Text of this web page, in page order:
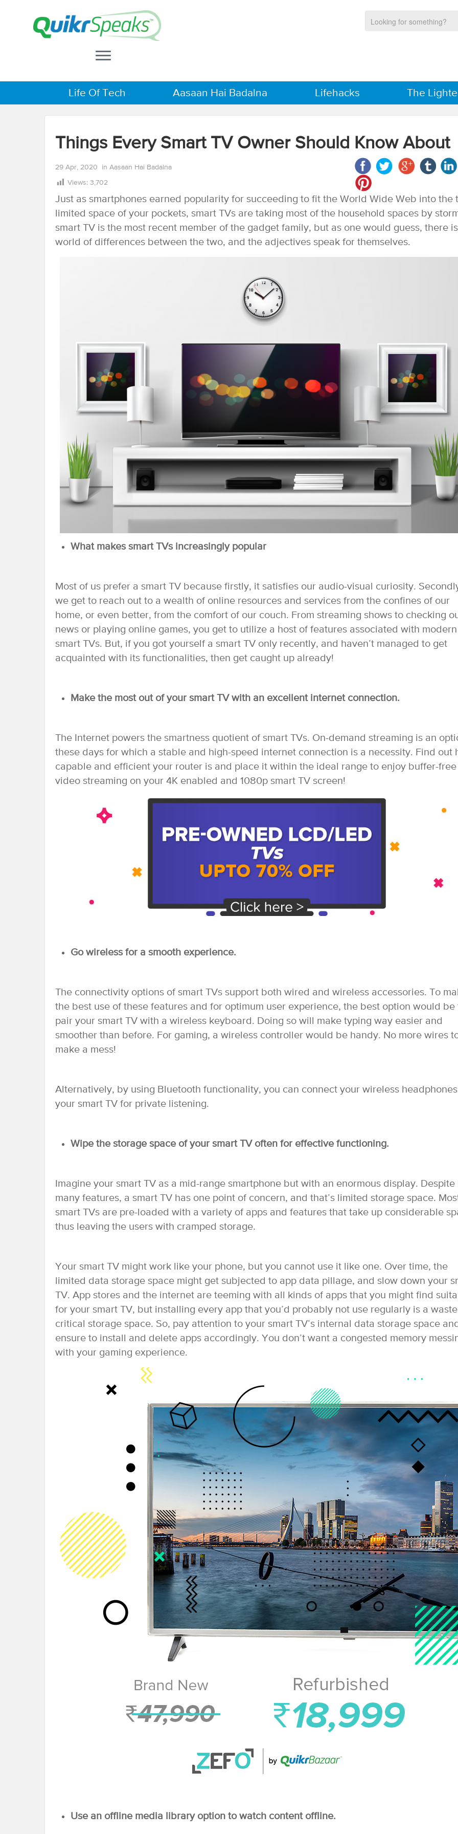
Life Of Tech Aasaan Hai Badalna Lifehacks The
Things Every Smart TV Owner Should Know About
29 Apr, 2020 in Aasaan Hai Badalna
Views: 3,702
Just as smartphones earned popularity for succeeding to fit the World Wide Web into the
limited space of your pockets, smart TVs are taking most of the household spaces by
smart TV is the most recent member of the gadget family, but as one would guess, there
world of differences between the two, and the adjectives speak for themselves.
What makes smart TVs increasingly popular
Most of us prefer a smart TV because firstly, it satisfies our audio-visual curiosity.
we get to reach out to a wealth of online resources and services from the confines of our
home, or even better, from the comfort of our couch. From streaming shows to checking
news or playing online games, you get to utilize a host of features associated with modern
smart TVs. But, if you got yourself a smart TV only recently, and haven’t managed to get
acquainted with its functionalities, then get caught up already!
Make the most out of your smart TV with an excellent internet connection.
The Internet powers the smartness quotient of smart TVs. On-demand streaming is an
these days for which a stable and high-speed internet connection is a necessity. Find out
capable and efficient your router is and place it within the ideal range to enjoy buffer-free
video streaming on your 4K enabled and 1080p smart TV screen!
Go wireless for a smooth experience.
The connectivity options of smart TVs support both wired and wireless accessories. To
the best use of these features and for optimum user experience, the best option would be
pair your smart TV with a wireless keyboard. Doing so will make typing way easier and
smoother than before. For gaming, a wireless controller would be handy. No more wires
make a mess!
Alternatively, by using Bluetooth functionality, you can connect your wireless
your smart TV for private listening.
Wipe the storage space of your smart TV often for effective functioning.
Imagine your smart TV as a mid-range smartphone but with an enormous display. Despite
many features, a smart TV has one point of concern, and that’s limited storage space.
smart TVs are pre-loaded with a variety of apps and features that take up considerable
thus leaving the users with cramped storage.
Your smart TV might work like your phone, but you cannot use it like one. Over time, the
limited data storage space might get subjected to app data pillage, and slow down your
TV. App stores and the internet are teeming with all kinds of apps that you might find
for your smart TV, but installing every app that you’d probably not use regularly is a
critical storage space. So, pay attention to your smart TV’s internal data storage space
ensure to install and delete apps accordingly. You don’t want a congested memory
with your gaming experience.
Use an offline media library option to watch content offline.